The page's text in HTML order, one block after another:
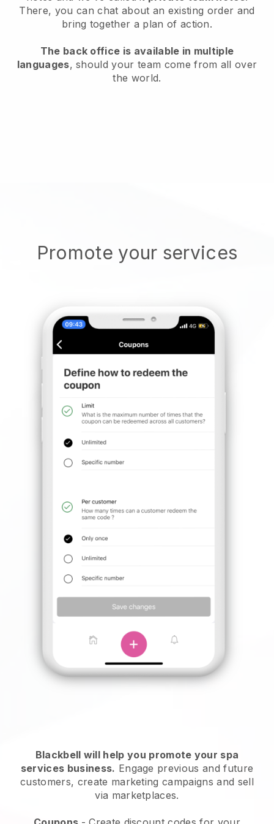
There, you can chat about an existing order and
bring together a plan of action.
The back office is available in multiple
languages, should your team come from all over
the world.
Promote your services
Blackbell will help you promote your spa
services business. Engage previous and future
customers, create marketing campaigns and sell
via marketplaces.